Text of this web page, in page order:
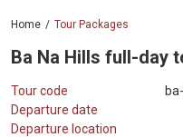
Home Tour Packages
Ba Na Hills full-day
Tour code
Departure date
Departure location